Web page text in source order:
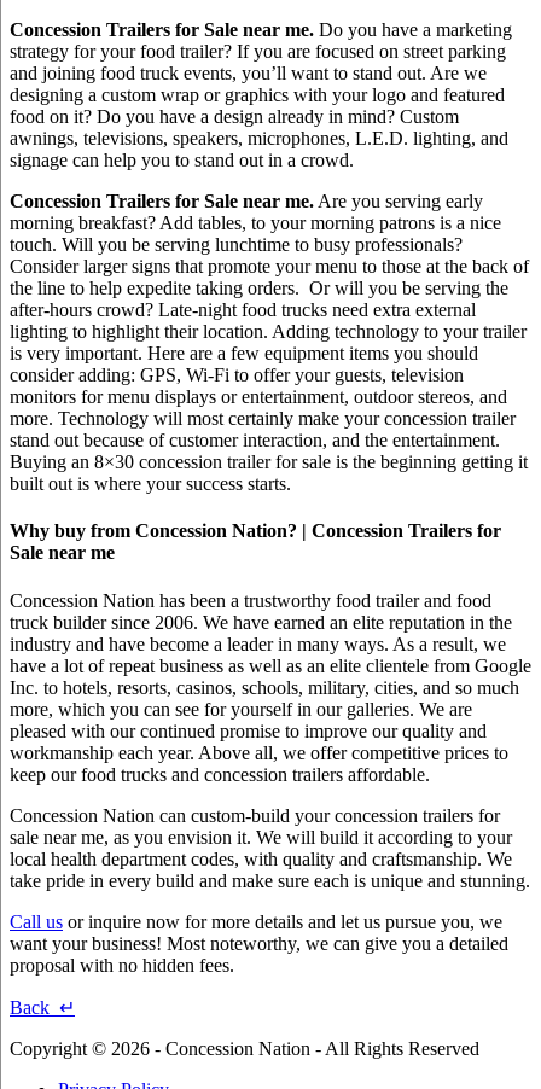
Concession Trailers for Sale near me. Do you have a marketing
strategy for your food trailer? If you are focused on street parking
and joining food truck events, you’ll want to stand out. Are we
designing a custom wrap or graphics with your logo and featured
food on it? Do you have a design already in mind? Custom
awnings, televisions, speakers, microphones, L.E.D. lighting, and
signage can help you to stand out in a crowd.
Concession Trailers for Sale near me. Are you serving early
morning breakfast? Add tables, to your morning patrons is a nice
touch. Will you be serving lunchtime to busy professionals?
Consider larger signs that promote your menu to those at the back of
the line to help expedite taking orders. Or will you be serving the
after-hours crowd? Late-night food trucks need extra external
lighting to highlight their location. Adding technology to your trailer
is very important. Here are a few equipment items you should
consider adding: GPS, Wi-Fi to offer your guests, television
monitors for menu displays or entertainment, outdoor stereos, and
more. Technology will most certainly make your concession trailer
stand out because of customer interaction, and the entertainment.
Buying an 8×30 concession trailer for sale is the beginning getting it
built out is where your success starts.
Why buy from Concession Nation? | Concession Trailers for
Sale near me
Concession Nation has been a trustworthy food trailer and food
truck builder since 2006. We have earned an elite reputation in the
industry and have become a leader in many ways. As a result, we
have a lot of repeat business as well as an elite clientele from Google
Inc. to hotels, resorts, casinos, schools, military, cities, and so much
more, which you can see for yourself in our galleries. We are
pleased with our continued promise to improve our quality and
workmanship each year. Above all, we offer competitive prices to
keep our food trucks and concession trailers affordable.
Concession Nation can custom-build your concession trailers for
sale near me, as you envision it. We will build it according to your
local health department codes, with quality and craftsmanship. We
take pride in every build and make sure each is unique and stunning.
Call us or inquire now for more details and let us pursue you, we
want your business! Most noteworthy, we can give you a detailed
proposal with no hidden fees.
Back ↵
Copyright © 2026 - Concession Nation - All Rights Reserved